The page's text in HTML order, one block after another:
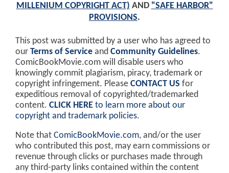
MILLENIUM COPYRIGHT ACT) AND "SAFE HARBOR"
PROVISIONS.
This post was submitted by a user who has agreed to
our Terms of Service and Community Guidelines.
ComicBookMovie.com will disable users who
knowingly commit plagiarism, piracy, trademark or
copyright infringement. Please CONTACT US for
expeditious removal of copyrighted/trademarked
content. CLICK HERE to learn more about our
copyright and trademark policies.
Note that ComicBookMovie.com, and/or the user
who contributed this post, may earn commissions or
revenue through clicks or purchases made through
any third-party links contained within the content